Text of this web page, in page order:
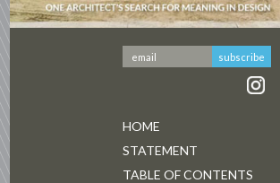
HOME
STATEMENT
TABLE OF CONTENTS